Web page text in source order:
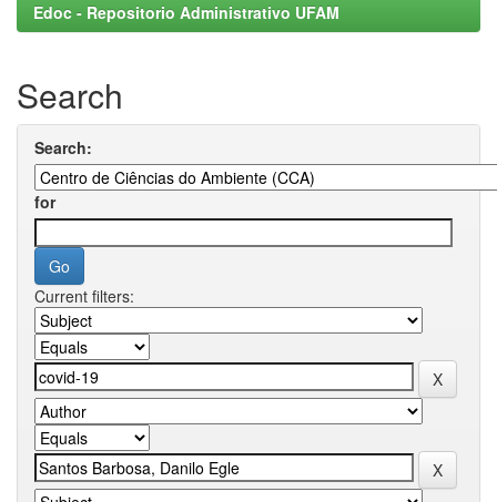
Edoc - Repositorio Administrativo UFAM
Search
Search:
for
Current filters: